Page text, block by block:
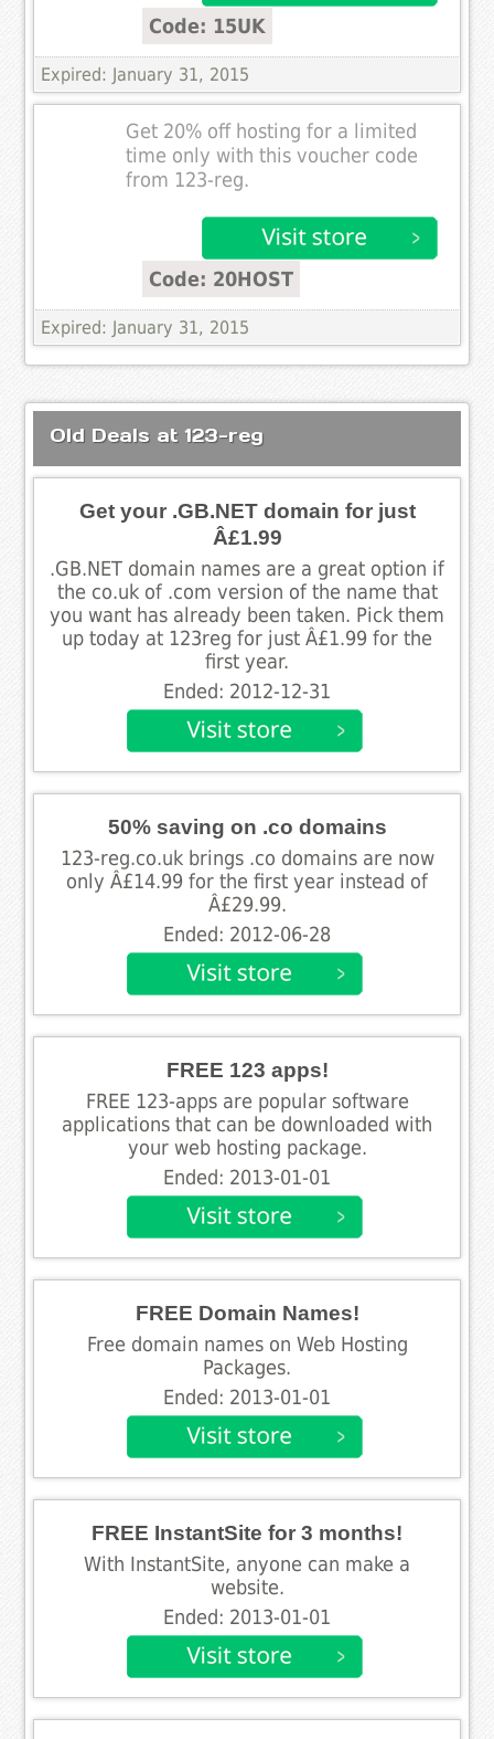
Code: 15UK
Expired: January 31, 2015
Get 20% off hosting for a limited
time only with this voucher code
from 123-reg.
Code: 20HOST
Expired: January 31, 2015
Old Deals at 123-reg
Get your .GB.NET domain for just
Â£1.99
.GB.NET domain names are a great option if
the co.uk of .com version of the name that
you want has already been taken. Pick them
up today at 123reg for just Â£1.99 for the
first year.
Ended: 2012-12-31
50% saving on .co domains
123-reg.co.uk brings .co domains are now
only Â£14.99 for the first year instead of
Â£29.99.
Ended: 2012-06-28
FREE 123 apps!
FREE 123-apps are popular software
applications that can be downloaded with
your web hosting package.
Ended: 2013-01-01
FREE Domain Names!
Free domain names on Web Hosting
Packages.
Ended: 2013-01-01
FREE InstantSite for 3 months!
With InstantSite, anyone can make a
website.
Ended: 2013-01-01